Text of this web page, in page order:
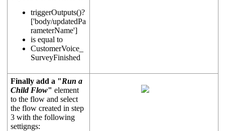
triggerOutputs()?
['body/updatedPa
rameterName']
is equal to
CustomerVoice_
SurveyFinished
Finally add a "Run a
Child Flow" element
to the flow and select
the flow created in step
3 with the following
settigngs: